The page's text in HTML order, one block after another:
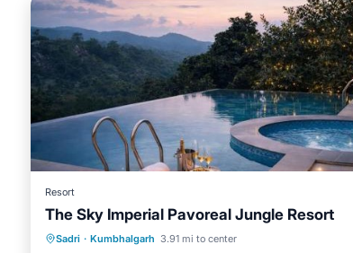
Resort
The Sky Imperial Pavoreal Jungle Resort
Sadri · Kumbhalgarh 3.91 mi to center
Oceanfront Breakfast